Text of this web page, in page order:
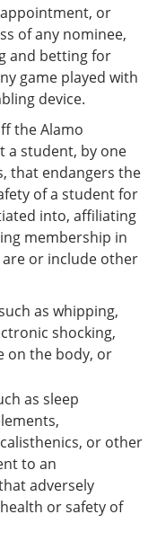
or
of any nominee,
and betting for
game played with
device.
the Alamo
a student, by one
that endangers the
of a student for
into, affiliating
membership in
or include other
as whipping,
shocking,
on the body, or
as sleep
or other
to an
adversely
or safety of